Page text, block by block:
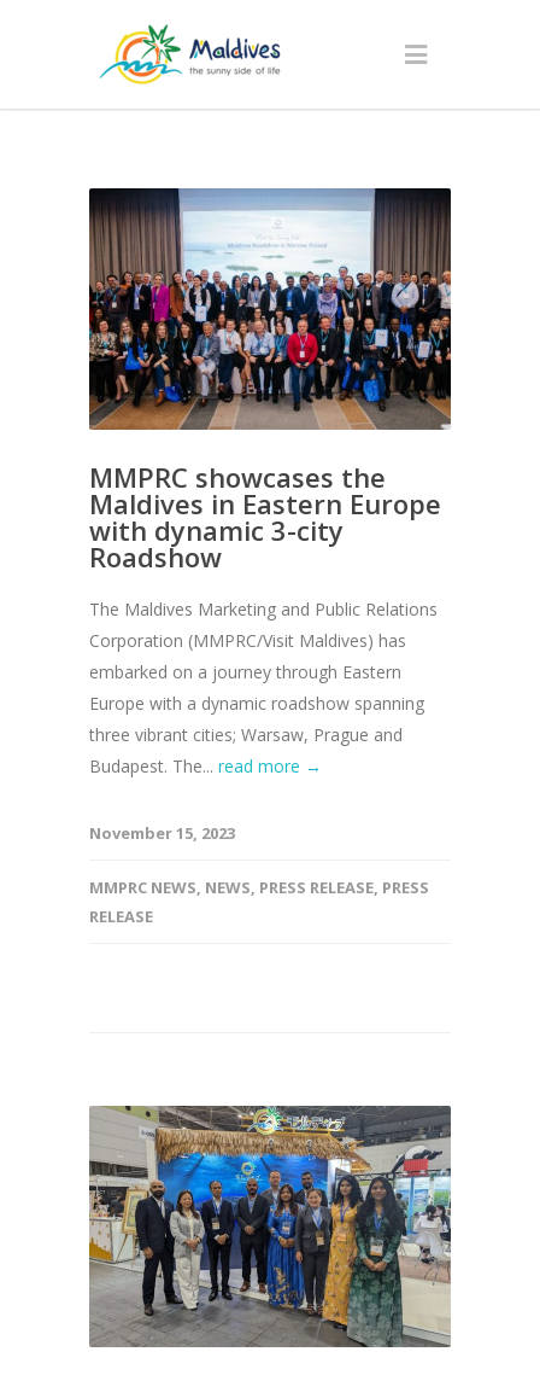
MMPRC showcases the
Maldives in Eastern Europe
with dynamic 3-city
Roadshow
The Maldives Marketing and Public Relations
Corporation (MMPRC/Visit Maldives) has
embarked on a journey through Eastern
Europe with a dynamic roadshow spanning
three vibrant cities; Warsaw, Prague and
Budapest. The... read more →
November 15, 2023
MMPRC NEWS, NEWS, PRESS RELEASE, PRESS
RELEASE